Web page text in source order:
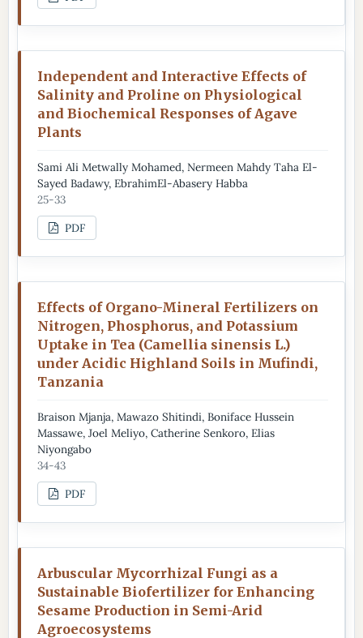
Independent and Interactive Effects of
Salinity and Proline on Physiological
and Biochemical Responses of Agave
Plants
Sami Ali Metwally Mohamed, Nermeen Mahdy Taha El-
Sayed Badawy, EbrahimEl-Abasery Habba
25-33
PDF
Effects of Organo-Mineral Fertilizers on
Nitrogen, Phosphorus, and Potassium
Uptake in Tea (Camellia sinensis L.)
under Acidic Highland Soils in Mufindi,
Tanzania
Braison Mjanja, Mawazo Shitindi, Boniface Hussein
Massawe, Joel Meliyo, Catherine Senkoro, Elias
Niyongabo
34-43
PDF
Arbuscular Mycorrhizal Fungi as a
Sustainable Biofertilizer for Enhancing
Sesame Production in Semi-Arid
Agroecosystems